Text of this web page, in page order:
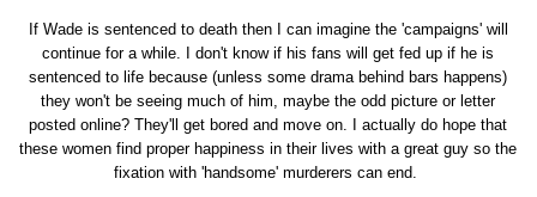
If Wade is sentenced to death then I can imagine the 'campaigns' will
continue for a while. I don't know if his fans will get fed up if he is
sentenced to life because (unless some drama behind bars happens)
they won't be seeing much of him, maybe the odd picture or letter
posted online? They'll get bored and move on. I actually do hope that
these women find proper happiness in their lives with a great guy so the
fixation with 'handsome' murderers can end.